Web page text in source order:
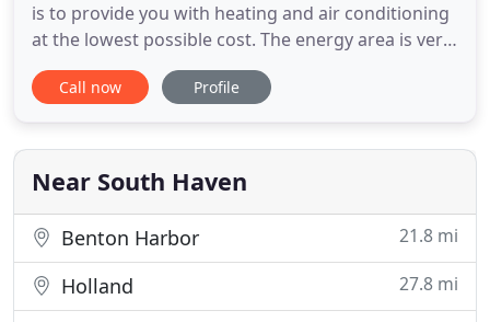
is to provide you with heating and air conditioning
at the lowest possible cost. The energy area is very
volatile at this time and we continually strive to
make sure your energy use is as efficient as it can
and experienced to get you up and running
Call now Profile
Near South Haven
Benton Harbor 21.8 mi
Holland 27.8 mi